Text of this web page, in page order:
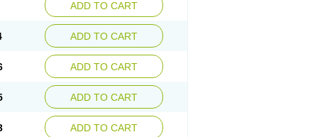
ADD TO CART
ADD TO CART
ADD TO CART
ADD TO CART
ADD TO CART